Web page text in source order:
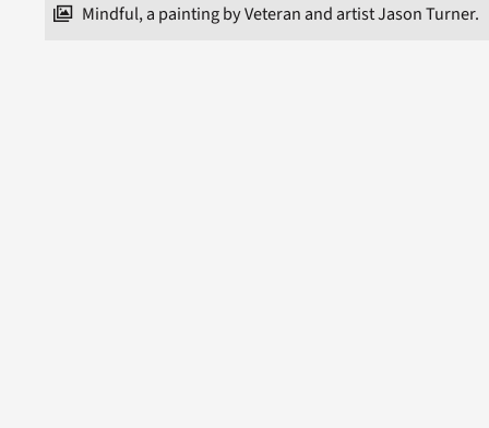
Mindful, a painting by Veteran and artist Jason Turner.